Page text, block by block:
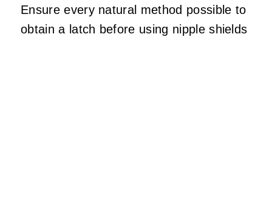
Ensure every natural method possible to
obtain a latch before using nipple shields